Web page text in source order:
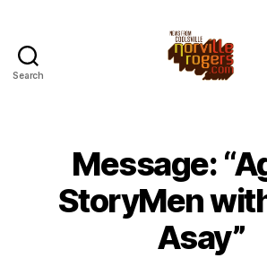
Search
Message:
StoryMen
Asay”